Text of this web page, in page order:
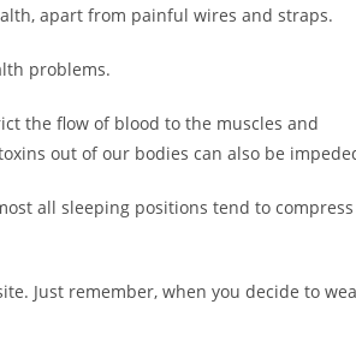
apart from painful wires and straps.
problems.
the flow of blood to the muscles and
out of our bodies can also be
all sleeping positions tend to compress
Just remember, when you decide to